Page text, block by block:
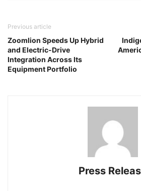
Previous article
Zoomlion Speeds Up Hybrid
and Electric-Drive
Integration Across Its
Equipment Portfolio
Press